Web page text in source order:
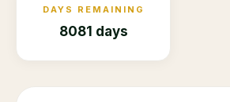
DAYS REMAINING
8081 days